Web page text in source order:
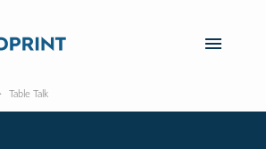
Table Talk